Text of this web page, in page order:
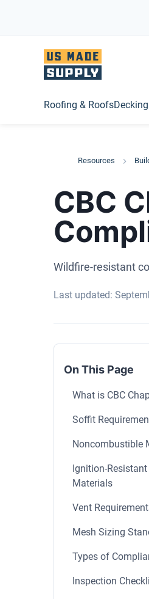
Roofing & Roofs
Resources
CBC
Wildfire-resistant
Last updated:
On This Page
What is CBC
Soffit
Noncombustible
Ignition-Resistant
Materials
Vent
Mesh Sizing
Types of
Inspection